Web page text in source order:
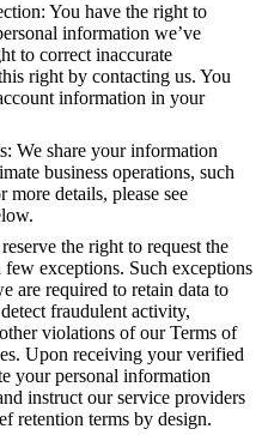
You have the right to
information we’ve
to correct inaccurate
right by contacting us. You
information in your
We share your information
business operations, such
more details, please see
the right to request the
exceptions. Such exceptions
are required to retain data to
fraudulent activity,
violations of our Terms of
Upon receiving your verified
your personal information
instruct our service providers
retention terms by design.